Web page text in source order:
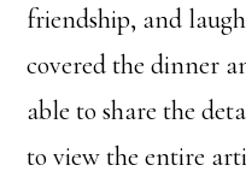
friendship, and
covered the dinner
able to share the
to view the entire